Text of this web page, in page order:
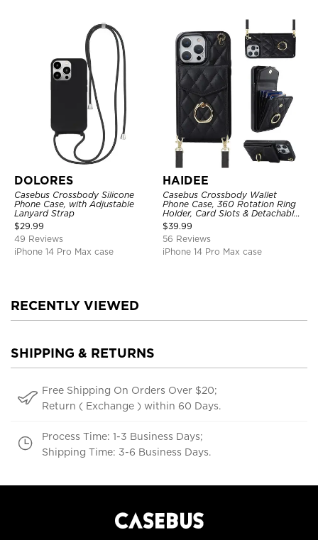
DOLORES
Casebus Crossbody Silicone
Phone Case, with Adjustable
Lanyard Strap
$29.99
49 Reviews
iPhone 14 Pro Max case
HAIDEE
Casebus Crossbody Wallet
Phone Case, 360 Rotation Ring
Holder, Card Slots & Detachable
Wrist Strap, RFID Blocking,
Kickstand, Shockproof Cover
$39.99
56 Reviews
iPhone 14 Pro Max case
RECENTLY VIEWED
SHIPPING & RETURNS
Free Shipping On Orders Over $20;
Return ( Exchange ) within 60 Days.
Process Time: 1-3 Business Days;
Shipping Time: 3-6 Business Days.